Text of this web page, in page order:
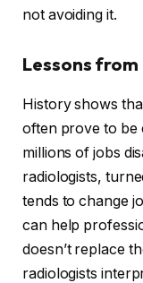
not avoiding it.
Lessons from
History shows
often prove to be
millions of jobs
radiologists,
tends to change
can help
doesn’t replace
radiologists